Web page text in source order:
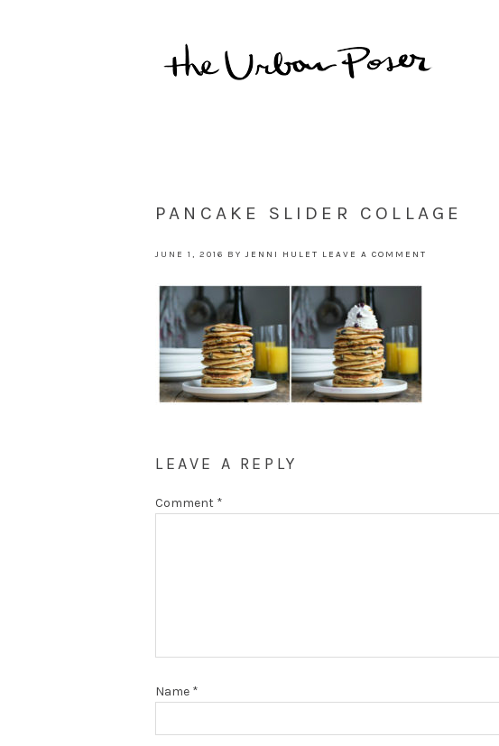
PANCAKE SLIDER COLLAGE
JUNE 1, 2016 BYJENNI HULET LEAVE A COMMENT
LEAVE A REPLY
Comment *
Name *